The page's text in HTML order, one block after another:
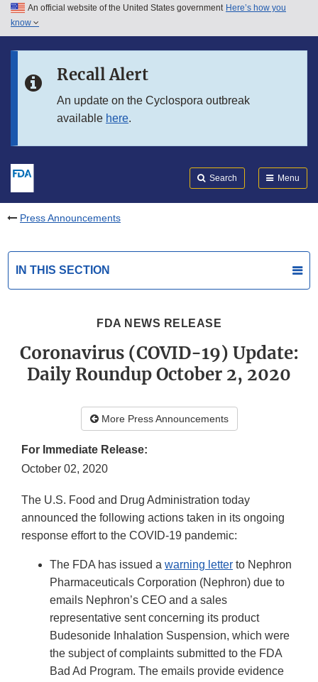
Skip to main content
Skip to in this section menu
An official website of the United States government Here’s how you
know
Recall Alert
An update on the Cyclospora outbreak
available here.
Search Menu
Press Announcements
IN THIS SECTION
FDA NEWS RELEASE
Coronavirus (COVID-19) Update:
Daily Roundup October 2, 2020
More Press Announcements
For Immediate Release:
October 02, 2020
The U.S. Food and Drug Administration today
announced the following actions taken in its ongoing
response effort to the COVID-19 pandemic:
The FDA has issued a warning letter to Nephron
Pharmaceuticals Corporation (Nephron) due to
emails Nephron’s CEO and a sales
representative sent concerning its product
Budesonide Inhalation Suspension, which were
the subject of complaints submitted to the FDA
Bad Ad Program. The emails provide evidence